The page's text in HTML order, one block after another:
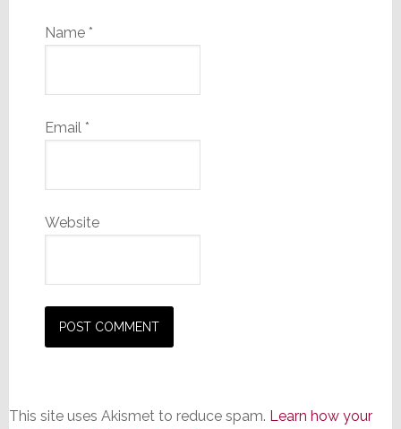
Name *
Email *
Website
This site uses Akismet to reduce spam. Learn how your